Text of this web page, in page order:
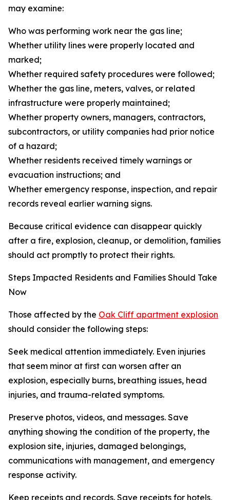
may examine:
Who was performing work near the gas line;
Whether utility lines were properly located and
marked;
Whether required safety procedures were followed;
Whether the gas line, meters, valves, or related
infrastructure were properly maintained;
Whether property owners, managers, contractors,
subcontractors, or utility companies had prior notice
of a hazard;
Whether residents received timely warnings or
evacuation instructions; and
Whether emergency response, inspection, and repair
records reveal earlier warning signs.
Because critical evidence can disappear quickly
after a fire, explosion, cleanup, or demolition, families
should act promptly to protect their rights.
Steps Impacted Residents and Families Should Take
Now
Those affected by the Oak Cliff apartment explosion
should consider the following steps:
Seek medical attention immediately. Even injuries
that seem minor at first can worsen after an
explosion, especially burns, breathing issues, head
injuries, and trauma-related symptoms.
Preserve photos, videos, and messages. Save
anything showing the condition of the property, the
explosion site, injuries, damaged belongings,
communications with management, and emergency
response activity.
Keep receipts and records. Save receipts for hotels,